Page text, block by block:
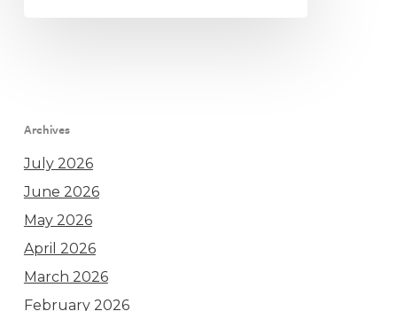
Archives
July 2026
June 2026
May 2026
April 2026
March 2026
February 2026